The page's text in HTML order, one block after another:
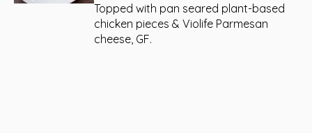
Topped with pan seared plant-based
chicken pieces & Violife Parmesan
cheese, GF.